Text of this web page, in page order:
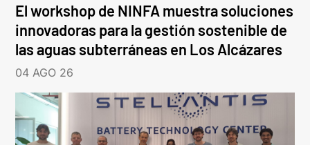
El workshop de NINFA muestra soluciones
innovadoras para la gestión sostenible de
las aguas subterráneas en Los Alcázares
04 AGO 26